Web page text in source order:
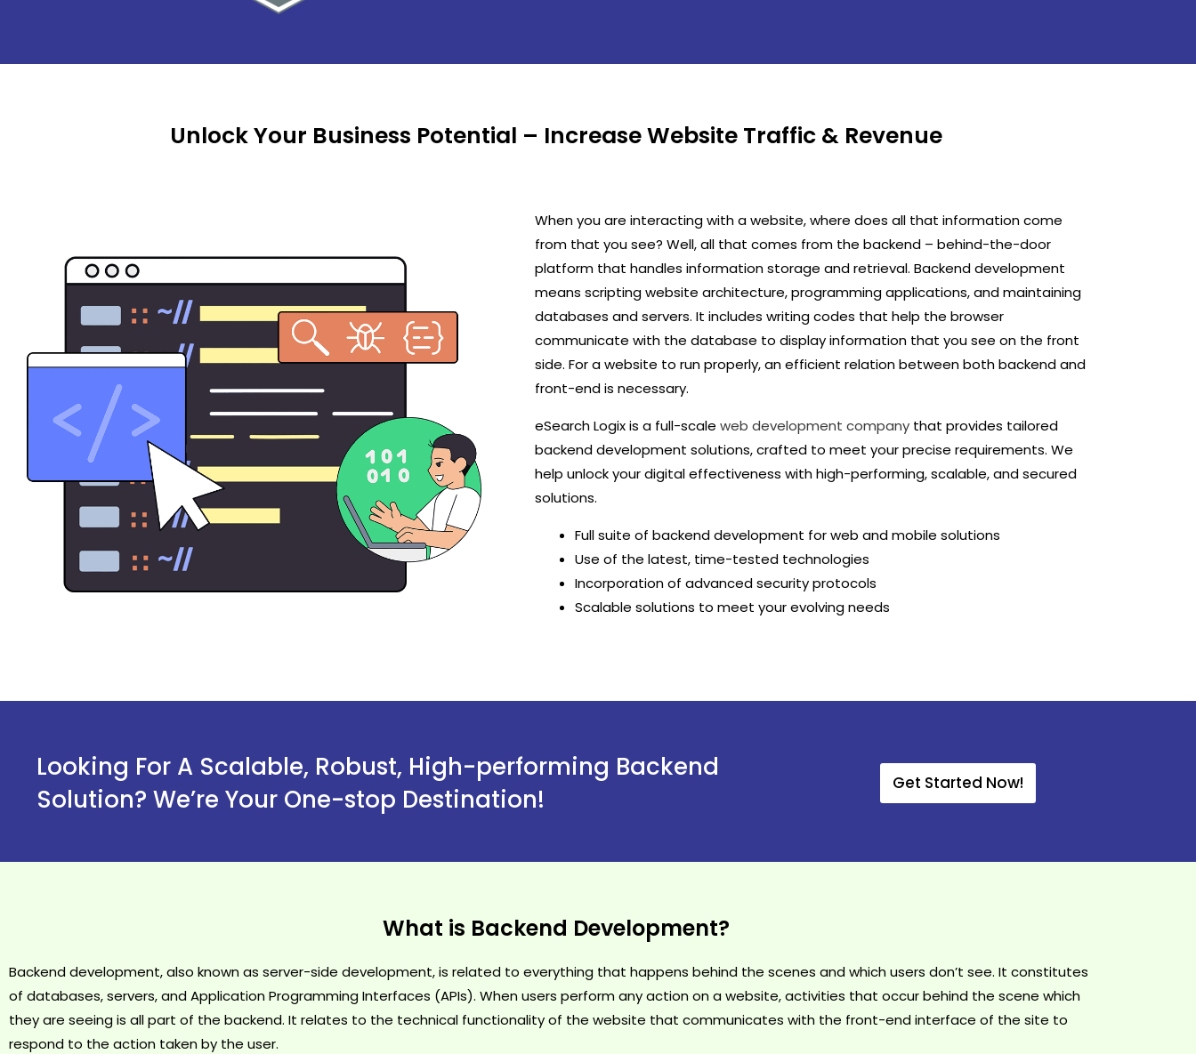
Unlock Your Business Potential – Increase Website Traffic & Revenue
When you are interacting with a website, where does all that information come
from that you see? Well, all that comes from the backend – behind-the-door
platform that handles information storage and retrieval. Backend development
means scripting website architecture, programming applications, and maintaining
databases and servers. It includes writing codes that help the browser
communicate with the database to display information that you see on the front
side. For a website to run properly, an efficient relation between both backend and
front-end is necessary.
eSearch Logix is a full-scale web development companythat provides tailored
backend development solutions, crafted to meet your precise requirements. We
help unlock your digital effectiveness with high-performing, scalable, and secured
solutions.
Full suite of backend development for web and mobile solutions
Use of the latest, time-tested technologies
Incorporation of advanced security protocols
Scalable solutions to meet your evolving needs
Looking For A Scalable, Robust, High-performing Backend
Solution? We’re Your One-stop Destination!
Get Started Now!
What is Backend Development?
Backend development, also known as server-side development, is related to everything that happens behind the scenes and which users don’t see. It constitutes
of databases, servers, and Application Programming Interfaces (APIs). When users perform any action on a website, activities that occur behind the scene which
they are seeing is all part of the backend. It relates to the technical functionality of the website that communicates with the front-end interface of the site to
respond to the action taken by the user.